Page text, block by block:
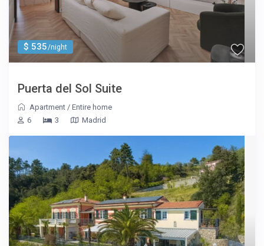
$ 535/night
Puerta del Sol Suite
Apartment /Entire home
6
3 Madrid